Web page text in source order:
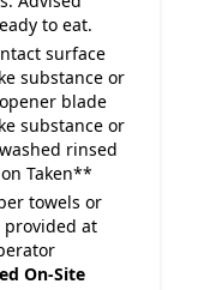
to eat.
surface
substance or
blade
substance or
rinsed
Taken**
towels or
provided at
On-Site